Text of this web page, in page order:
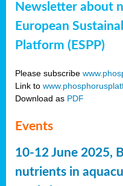
Newsletter about
European
Platform (ESPP)
Please subscribe
Link to
Download as PDF
Events
10-12 June 2025,
nutrients in